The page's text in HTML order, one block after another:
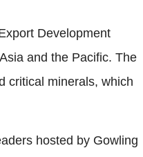
Development
and the Pacific. The
critical minerals, which
hosted by Gowling